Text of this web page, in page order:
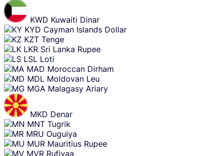
KWD Kuwaiti Dinar
KYD Cayman Islands Dollar
KZT Tenge
LKR Sri Lanka Rupee
LSL Loti
MAD Moroccan Dirham
MDL Moldovan Leu
MGA Malagasy Ariary
MKD Denar
MNT Tugrik
MRU Ouguiya
MUR Mauritius Rupee
MVR Rufiyaa